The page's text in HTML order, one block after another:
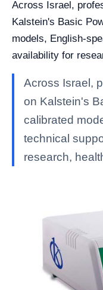
Across Israel,
Kalstein's Basic
models, English-
availability for
Across Israel,
on Kalstein's
calibrated
technical
research,